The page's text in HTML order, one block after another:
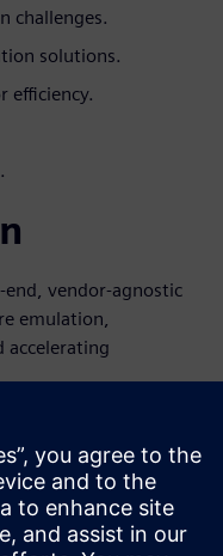
challenges.
solutions.
efficiency.
end, vendor-agnostic
emulation,
accelerating
hardware verification.
sharing.
pipelining.